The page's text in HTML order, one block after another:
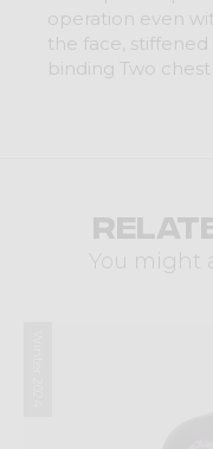
operation even
the face,
binding Two
You might